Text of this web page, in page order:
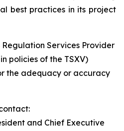
best practices in its project
Regulation Services Provider
policies of the TSXV)
the adequacy or accuracy
and Chief Executive